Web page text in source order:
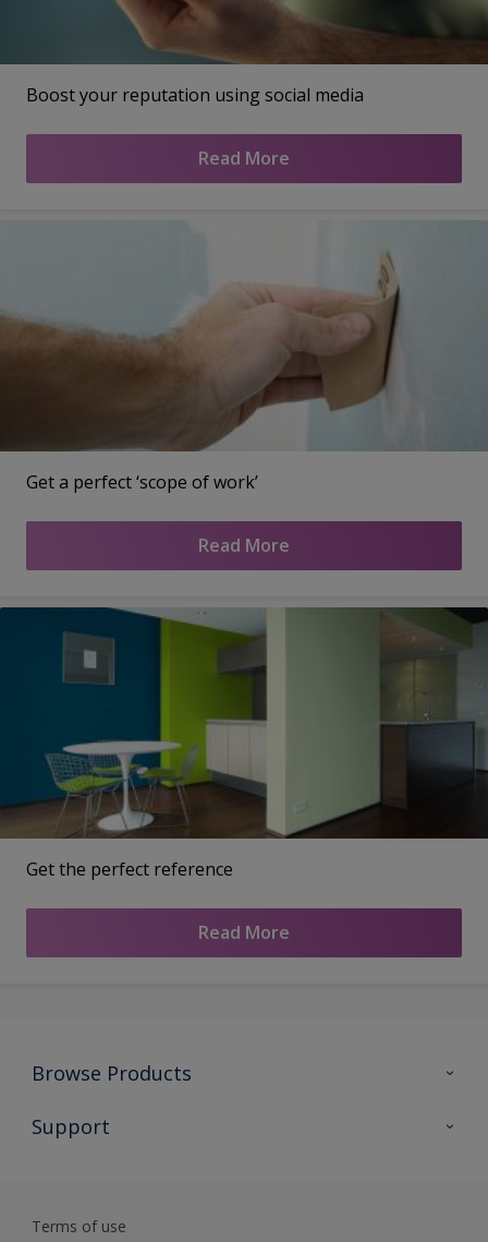
Boost your reputation using social media
Read More
Get a perfect ‘scope of work’
Read More
Get the perfect reference
Read More
Browse Products
All Products
Support
Sustainability
Terms of use